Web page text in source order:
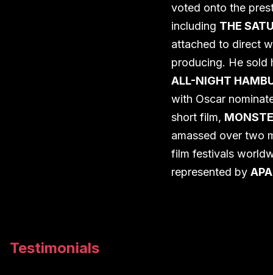
voted onto the
including THE
attached to direct
producing. He sold
ALL-NIGHT
with Oscar
short film,
amassed over two
film festivals
represented by
Testimonials